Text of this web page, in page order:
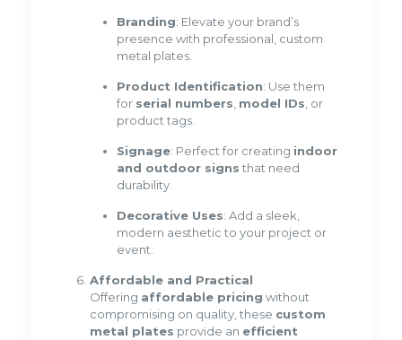
Branding: Elevate your brand’s
presence with professional, custom
metal plates.
Product Identification: Use them
for serial numbers, model IDs, or
product tags.
Signage: Perfect for creating indoor
and outdoor signs that need
durability.
Decorative Uses: Add a sleek,
modern aesthetic to your project or
event.
Affordable and Practical
Offering affordable pricing without
compromising on quality, these custom
metal plates provide an efficient